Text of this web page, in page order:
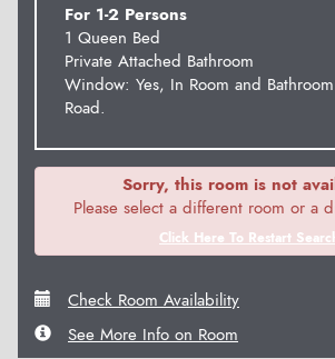
For 1-2 Persons
1 Queen Bed
Private Attached Bathroom
Window: Yes, In Room and
Road.
Sorry, this room is not
Please select a different room or a
Click Here To Restart
Check Room Availability
See More Info on Room